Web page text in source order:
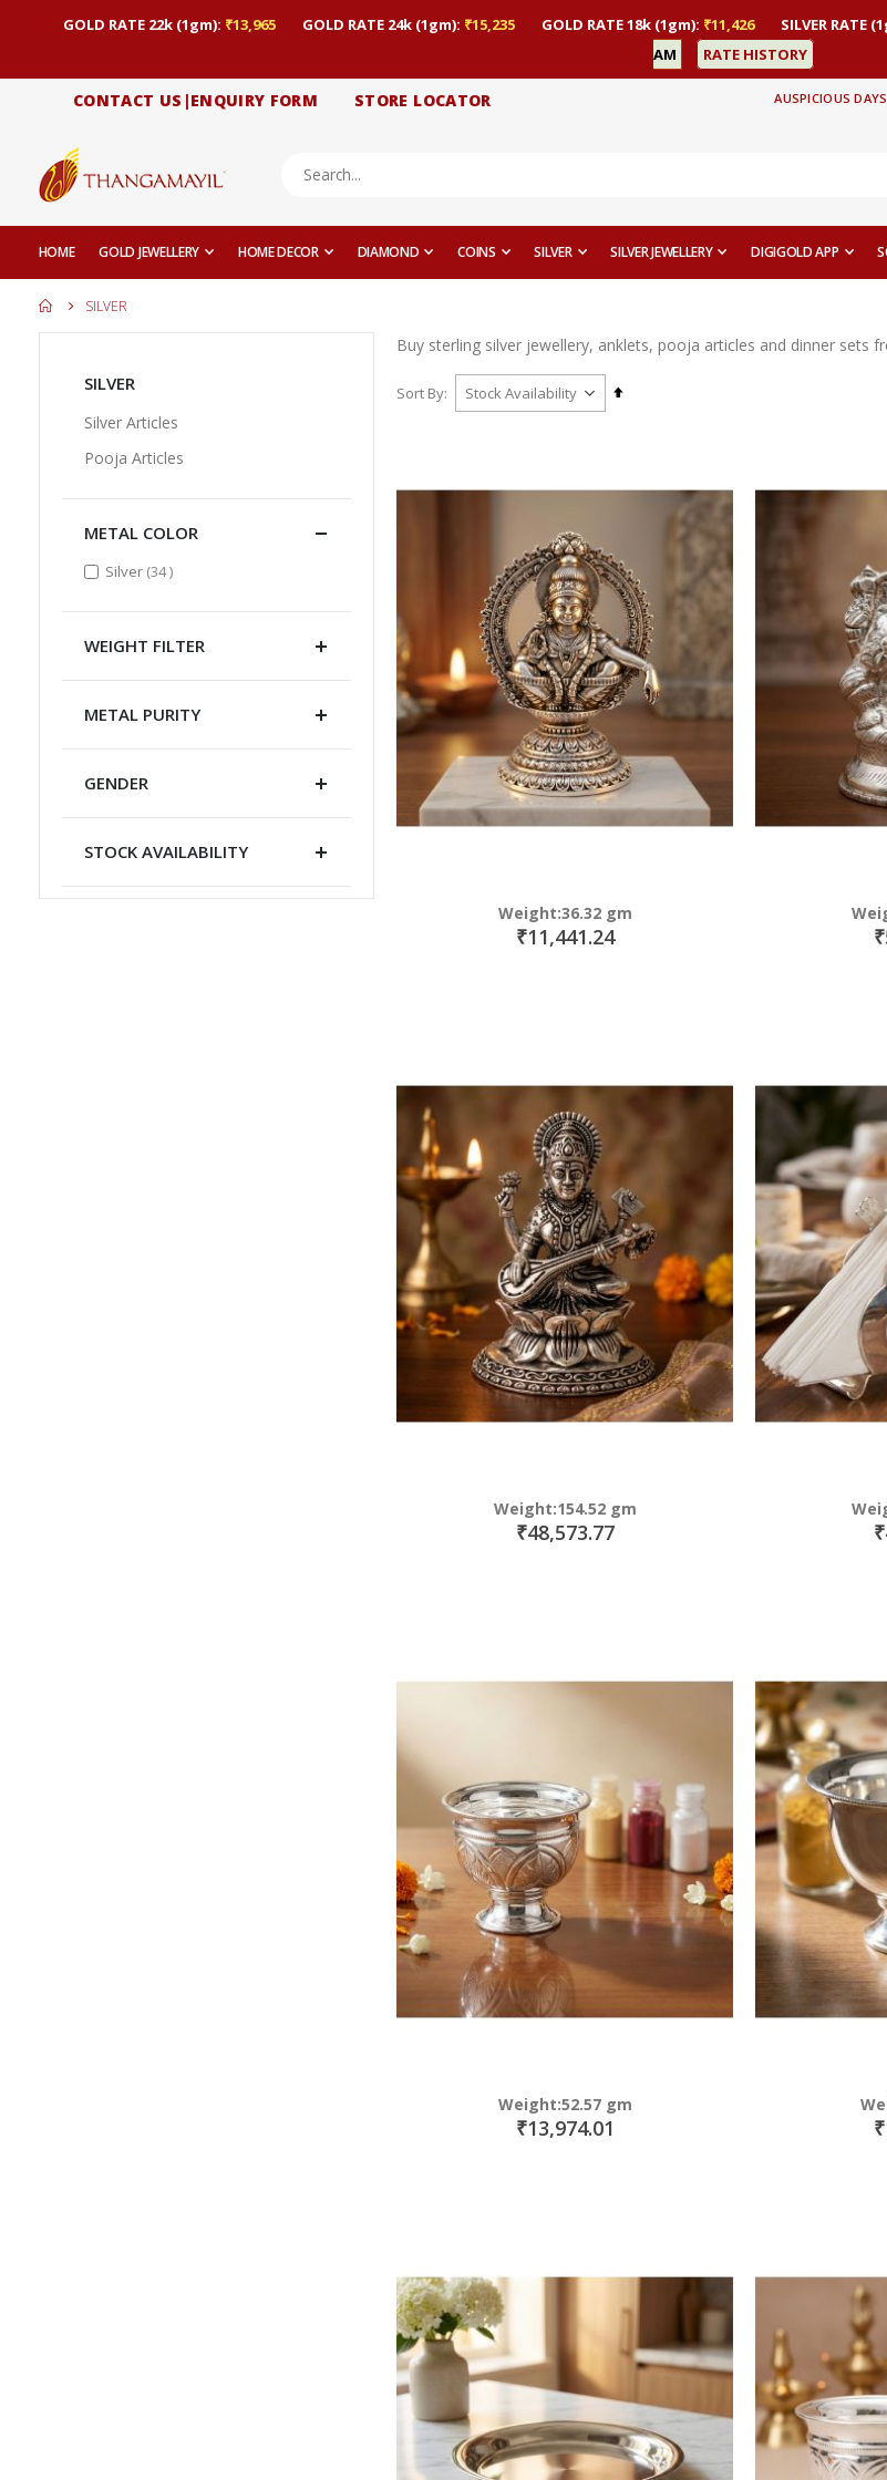
GOLD RATE 22k (1gm): ₹13,965 GOLD RATE 24k (1gm): ₹15,235 GOLD RATE 18k (1gm): ₹11,426 SILVER RATE
AM
RATE HISTORY
CONTACT US|ENQUIRY FORM STORE LOCATOR AUSPICIOUS DAYS
HOME GOLD JEWELLERY HOME DECOR DIAMOND COINS SILVER SILVER JEWELLERY DIGIGOLD APP
SILVER
Buy sterling silver jewellery, anklets, pooja articles and dinner sets
Sort By
Set
Weight:36.32 gm
₹11,441.24
Weight:154.52 gm
₹48,573.77
Weight:52.57 gm
₹13,974.01
SILVER
Silver Articles
Pooja Articles
METAL COLOR
Silver 34items
WEIGHT FILTER
METAL PURITY
GENDER
STOCK AVAILABILITY